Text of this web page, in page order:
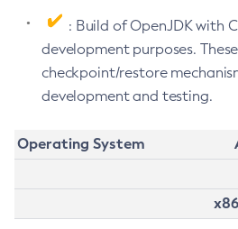
: Build of OpenJDK with
development purposes.
checkpoint/restore
development and testing.
Operating System